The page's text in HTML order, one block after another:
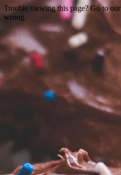
Trouble viewing this page? Go to our
wrong.